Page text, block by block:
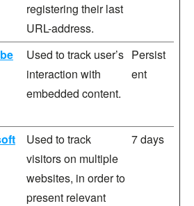
registering their last
URL-address.
Used to track user’s
interaction with
embedded content.
Persist
ent
Used to track
visitors on multiple
websites, in order to
present relevant
7 days